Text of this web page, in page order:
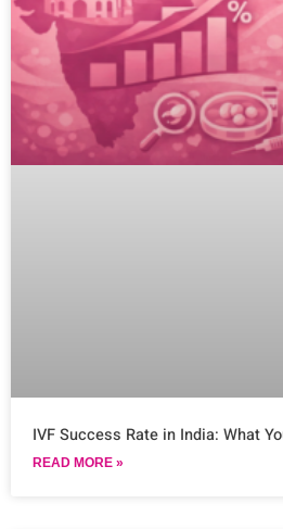
IVF Success Rate in India: What
READ MORE »